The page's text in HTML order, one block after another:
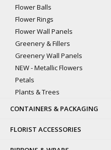
Flower Balls
Flower Rings
Flower Wall Panels
Greenery & Fillers
Greenery Wall Panels
NEW - Metallic Flowers
Petals
Plants & Trees
CONTAINERS & PACKAGING
FLORIST ACCESSORIES